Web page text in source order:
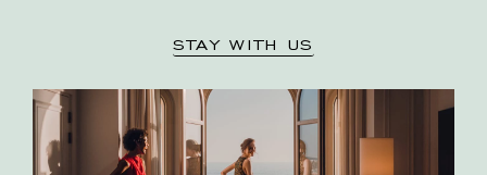
STAY WITH US